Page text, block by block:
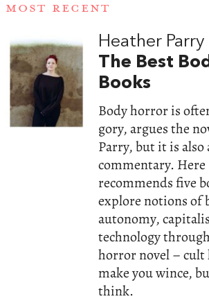
MOST RECENT
Heather Parry
The Best
Books
Body horror is
gory, argues the
Parry, but it is also
commentary. Here
recommends five
explore notions of
autonomy,
technology
horror novel –
make you wince,
think.